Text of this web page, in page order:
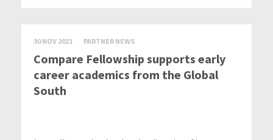
30 NOV 2021 PARTNER NEWS
Compare Fellowship supports early
career academics from the Global
South